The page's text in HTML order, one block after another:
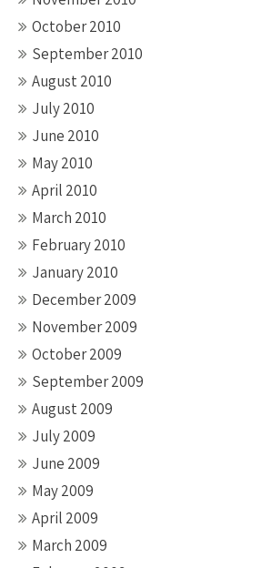
October 2010
September 2010
August 2010
July 2010
June 2010
May 2010
April 2010
March 2010
February 2010
January 2010
December 2009
November 2009
October 2009
September 2009
August 2009
July 2009
June 2009
May 2009
April 2009
March 2009